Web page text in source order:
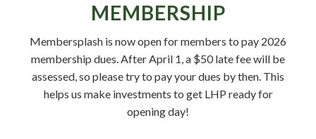
MEMBERSHIP
Membersplash is now open for members to pay 2026
membership dues. After April 1, a $50 late fee will be
assessed, so please try to pay your dues by then. This
helps us make investments to get LHP ready for
opening day!